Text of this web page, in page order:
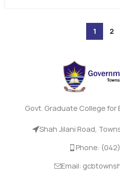
1 2
Govt. Graduate College for
Shah Jilani Road,
Phone:
Email: